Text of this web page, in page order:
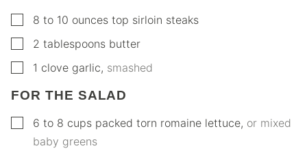
▢
8 to 10 ounces top sirloin steaks
▢
2 tablespoons butter
▢1 clove garlic, smashed
FOR THE SALAD
▢
6 to 8 cups packed torn romaine lettuce, or mixed
baby greens